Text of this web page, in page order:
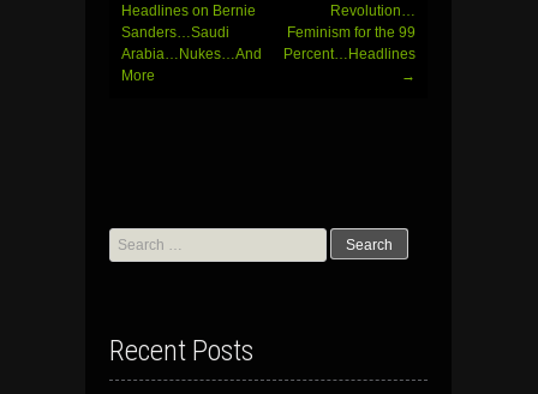
Headlines on Bernie
Sanders…Saudi
Arabia…Nukes…And
More
Revolution…
Feminism for the 99
Percent…Headlines
→
Search
for:
Recent Posts